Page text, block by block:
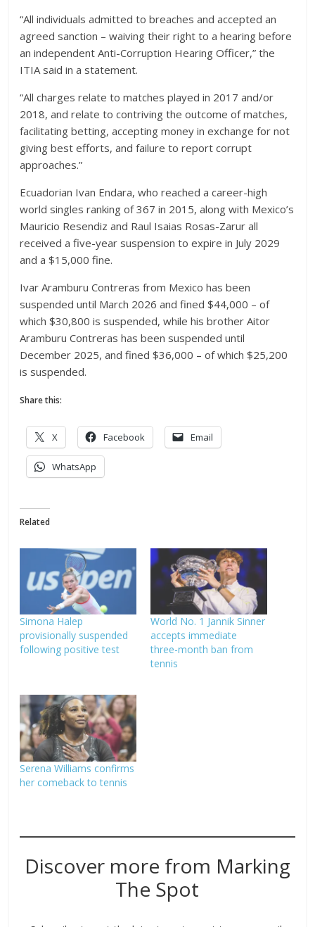
“All individuals admitted to breaches and accepted an
agreed sanction – waiving their right to a hearing before
an independent Anti-Corruption Hearing Officer,” the
ITIA said in a statement.
“All charges relate to matches played in 2017 and/or
2018, and relate to contriving the outcome of matches,
facilitating betting, accepting money in exchange for not
giving best efforts, and failure to report corrupt
approaches.”
Ecuadorian Ivan Endara, who reached a career-high
world singles ranking of 367 in 2015, along with Mexico’s
Mauricio Resendiz and Raul Isaias Rosas-Zarur all
received a five-year suspension to expire in July 2029
and a $15,000 fine.
Ivar Aramburu Contreras from Mexico has been
suspended until March 2026 and fined $44,000 – of
which $30,800 is suspended, while his brother Aitor
Aramburu Contreras has been suspended until
December 2025, and fined $36,000 – of which $25,200
is suspended.
Share this:
X Facebook Email
WhatsApp
Related
Simona Halep
provisionally suspended
following positive test
World No. 1 Jannik Sinner
accepts immediate
three-month ban from
tennis
Serena Williams confirms
her comeback to tennis
Discover more from Marking
The Spot